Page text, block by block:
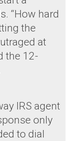
“How hard
the
at
the 12-
IRS agent
only
to dial